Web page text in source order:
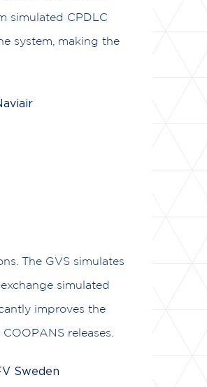
simulated CPDLC
system, making the
The GVS simulates
simulated
improves the
releases.
Sweden